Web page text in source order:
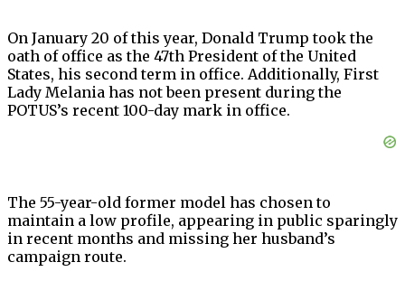
On January 20 of this year, Donald Trump took the
oath of office as the 47th President of the United
States, his second term in office. Additionally, First
Lady Melania has not been present during the
POTUS’s recent 100-day mark in office.
The 55-year-old former model has chosen to
maintain a low profile, appearing in public sparingly
in recent months and missing her husband’s
campaign route.